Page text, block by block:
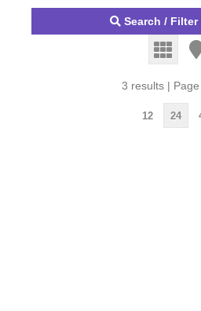
Search / Filter
3 results | Page
12 24